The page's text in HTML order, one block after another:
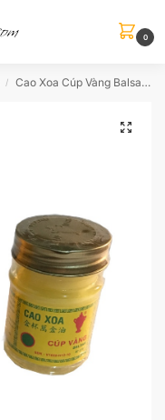
0
/ Cao Xoa Cúp Vàng Balsam Balm